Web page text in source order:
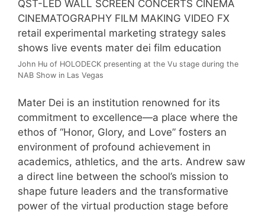
John Hu of HOLODECK presenting at the Vu stage during the
NAB Show in Las Vegas
Mater Dei is an institution renowned for its
commitment to excellence—a place where the
ethos of “Honor, Glory, and Love” fosters an
environment of profound achievement in
academics, athletics, and the arts. Andrew saw
a direct line between the school’s mission to
shape future leaders and the transformative
power of the virtual production stage before